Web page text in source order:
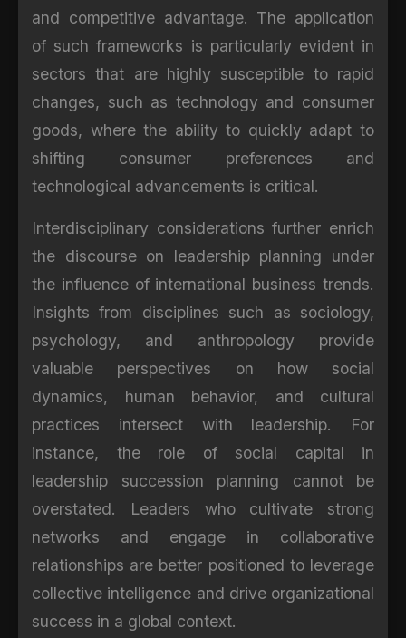
and competitive advantage. The application
of such frameworks is particularly evident in
sectors that are highly susceptible to rapid
changes, such as technology and consumer
goods, where the ability to quickly adapt to
shifting consumer preferences and
technological advancements is critical.
Interdisciplinary considerations further enrich
the discourse on leadership planning under
the influence of international business trends.
Insights from disciplines such as sociology,
psychology, and anthropology provide
valuable perspectives on how social
dynamics, human behavior, and cultural
practices intersect with leadership. For
instance, the role of social capital in
leadership succession planning cannot be
overstated. Leaders who cultivate strong
networks and engage in collaborative
relationships are better positioned to leverage
collective intelligence and drive organizational
success in a global context.